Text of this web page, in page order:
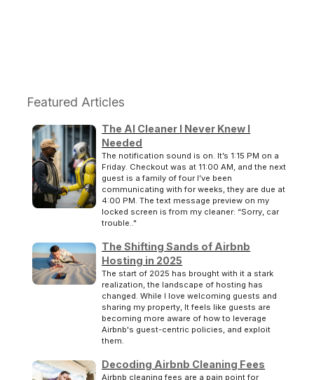
Featured Articles
The AI Cleaner I Never Knew I
Needed
The notification sound is on. It’s 1:15 PM on a
Friday. Checkout was at 11:00 AM, and the next
guest is a family of four I’ve been
communicating with for weeks, they are due at
4:00 PM. The text message preview on my
locked screen is from my cleaner: “Sorry, car
trouble.."
The Shifting Sands of Airbnb
Hosting in 2025
The start of 2025 has brought with it a stark
realization, the landscape of hosting has
changed. While I love welcoming guests and
sharing my property, It feels like guests are
becoming more aware of how to leverage
Airbnb's guest-centric policies, and exploit
them.
Decoding Airbnb Cleaning Fees
Airbnb cleaning fees are a pain point for